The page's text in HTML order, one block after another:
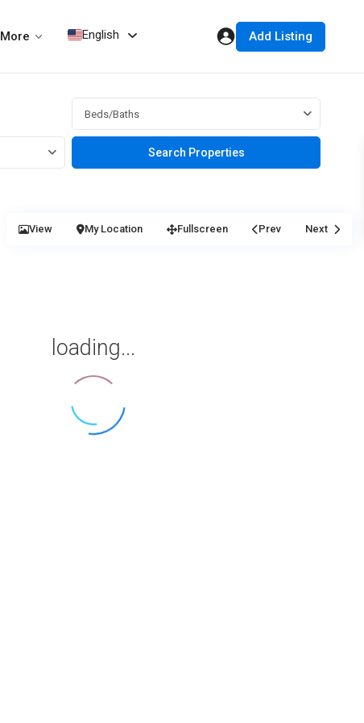
More English Add Listing
Beds/Baths
loading...
View My Location Fullscreen Prev Next